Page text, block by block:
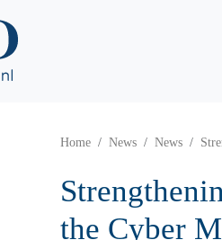
Home News News
the Cyber